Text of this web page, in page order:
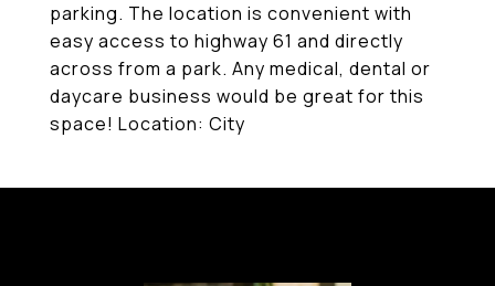
parking. The location is convenient with
easy access to highway 61 and directly
across from a park. Any medical, dental or
daycare business would be great for this
space! Location: City